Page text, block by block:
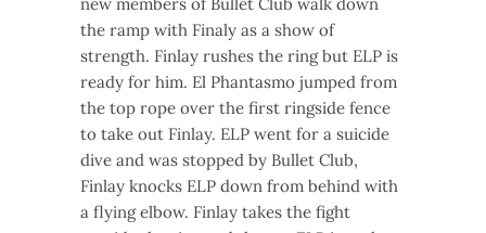
the ramp with Finaly as a show of
strength. Finlay rushes the ring but ELP is
ready for him. El Phantasmo jumped from
the top rope over the first ringside fence
to take out Finlay. ELP went for a suicide
dive and was stopped by Bullet Club,
Finlay knocks ELP down from behind with
a flying elbow. Finlay takes the fight